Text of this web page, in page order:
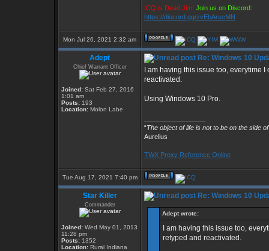
ICQ is Dead Jim! Join us on Discord:
https://discord.gg/zvEbArscMN
Mon Jul 26, 2021 2:32 am
Adept
Chief Warrant Officer
Joined: Sat Feb 27, 2016
1:01 am
Posts: 193
Location: Molon Labe
Re: Windows 10
I am having this issue too, everytime
reactivated.
Using Windows 10 Pro.
“The object of life is not to be on the side
Aurelius
TWX Proxy Reference Online
Tue Aug 17, 2021 7:40 pm
Star Killer
Commander
Joined: Wed May 01, 2013
11:28 pm
Posts: 1352
Location: Rural Indiana
Re: Windows 10
Adept wrote:
I am having this issue too,
retyped and reactivated.